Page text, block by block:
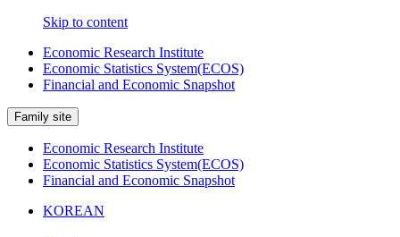
Skip to content
Economic Research Institute
Economic Statistics System(ECOS)
Financial and Economic Snapshot
Family site
Economic Research Institute
Economic Statistics System(ECOS)
Financial and Economic Snapshot
KOREAN